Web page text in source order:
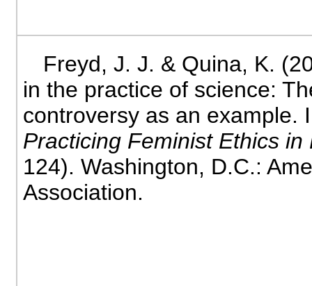
Freyd, J. J. & Quina, K.
in the practice of science:
controversy as an example.
Practicing Feminist Ethics in
124). Washington, D.C.:
Association.